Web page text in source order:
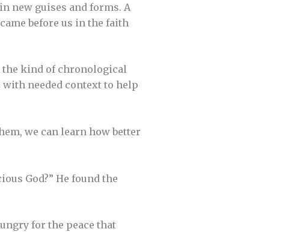
new guises and forms. A
before us in the faith
the kind of chronological
needed context to help
we can learn how better
God?” He found the
for the peace that